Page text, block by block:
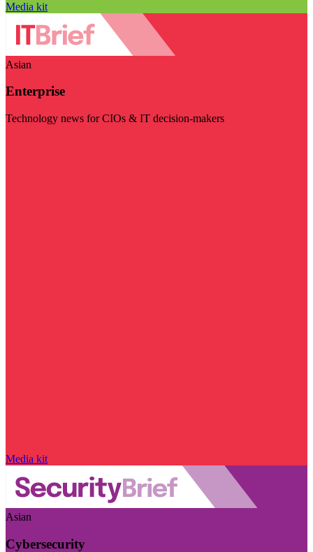
Media kit
Asian
Enterprise
Technology news for CIOs & IT decision-makers
Media kit
Asian
Cybersecurity